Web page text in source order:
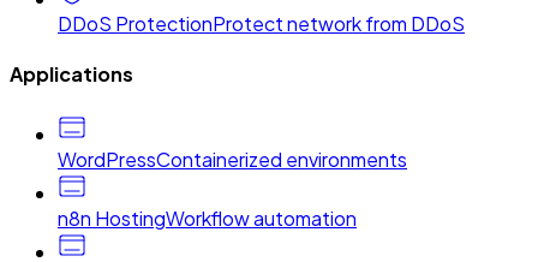
DDoS ProtectionProtect network from DDoS
Applications
WordPressContainerized environments
n8n HostingWorkflow automation